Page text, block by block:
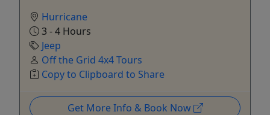
Hurricane
3 - 4 Hours
Jeep
Off the Grid 4x4 Tours
Copy to Clipboard to Share
Get More Info & Book Now